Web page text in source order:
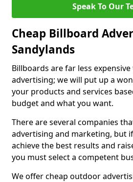
Speak To Our
Cheap Billboard
Sandylands
Billboards are far less
advertising; we will put up a
your products and services
budget and what you want.
There are several companies
advertising and marketing, but
achieve the best results and
you must select a competent
We offer cheap outdoor